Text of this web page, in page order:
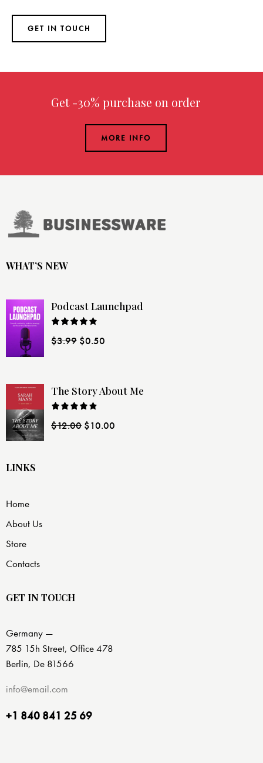
Get -30% purchaseon order over $299.00
MORE INFO
WHAT’S NEW
Podcast Launchpad
4.00out
$3.99 $0.50
The Story About Me
4.00out
$12.00 $10.00
LINKS
Home
About Us
Store
Contacts
GET IN TOUCH
Germany —
785 15h Street, Office 478
Berlin, De 81566
info@email.com
+1 840 841 25 69